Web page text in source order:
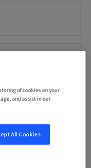
of cookies on your
and assist in our
All Cookies